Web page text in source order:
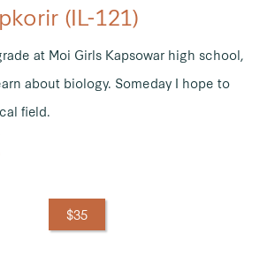
(IL-121)
at Moi Girls Kapsowar high school,
about biology. Someday I hope to
field.
$35